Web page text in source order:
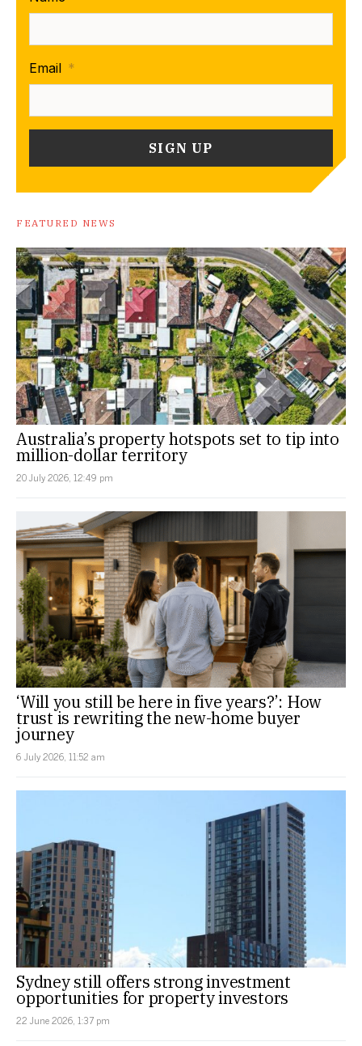
Email *
FEATURED NEWS
Australia’s property hotspots set to tip into
million-dollar territory
20 July 2026, 12:49 pm
‘Will you still be here in five years?’: How
trust is rewriting the new-home buyer
journey
6 July 2026, 11:52 am
Sydney still offers strong investment
opportunities for property investors
22 June 2026, 1:37 pm